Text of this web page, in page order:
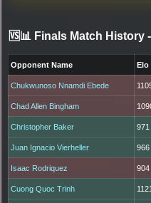
🆚📊 Finals Match History -
Opponent Name Elo
Chukwunoso Nnamdi Ebede
Chad Allen Bingham
Christopher Baker 971
Juan Ignacio Vierheller 966
Isaac Rodriquez 904
Cuong Quoc Trinh 1121